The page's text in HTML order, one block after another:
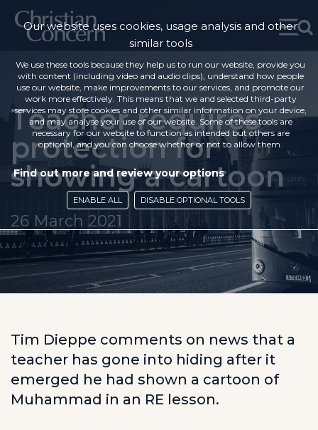
Teacher requires
protection for
showing a cartoon
26 March 2021
Tim Dieppe comments on news that a
teacher has gone into hiding after it
emerged he had shown a cartoon of
Muhammad in an RE lesson.
Our website uses cookies, usage analysis and other
similar tools
We use these tools because they help us to run our website, provide you
with content (including video and audio clips), understand how people
use our website, make improvements to our services, and promote our
work more effectively. This means that we and selected third-party
services may store cookies and other similar information on your device,
and may analyse your use of our website. Some of these tools are
necessary for our website to function as intended but others are
optional, and you can choose whether or not to allow them.
Find out more and review your options
ENABLE ALL DISABLE OPTIONAL TOOLS